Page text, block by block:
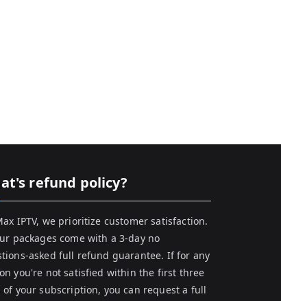
refund policy?
IPTV, we prioritize customer satisfaction.
packages come with a 3-day no
asked full refund guarantee. If for any
you're not satisfied within the first three
of your subscription, you can request a full